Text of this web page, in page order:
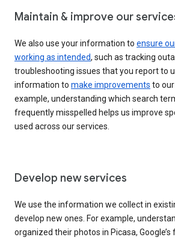
Maintain & improve our
We also use your information to ensure
working as intended, such as tracking
troubleshooting issues that you report to
information to make improvements to
example, understanding which search
frequently misspelled helps us improve
used across our services.
Develop new services
We use the information we collect in
develop new ones. For example,
organized their photos in Picasa,